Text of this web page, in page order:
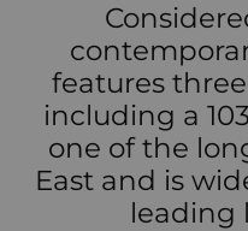
features
including a
one of the
East and is
leading